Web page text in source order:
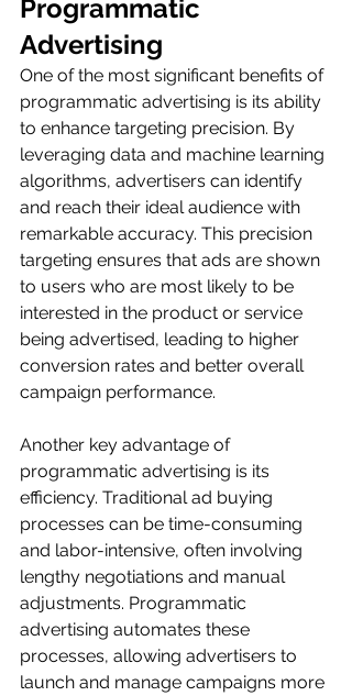
Programmatic
Advertising
One of the most significant benefits of
programmatic advertising is its ability
to enhance targeting precision. By
leveraging data and machine learning
algorithms, advertisers can identify
and reach their ideal audience with
remarkable accuracy. This precision
targeting ensures that ads are shown
to users who are most likely to be
interested in the product or service
being advertised, leading to higher
conversion rates and better overall
campaign performance.
Another key advantage of
programmatic advertising is its
efficiency. Traditional ad buying
processes can be time-consuming
and labor-intensive, often involving
lengthy negotiations and manual
adjustments. Programmatic
advertising automates these
processes, allowing advertisers to
launch and manage campaigns more